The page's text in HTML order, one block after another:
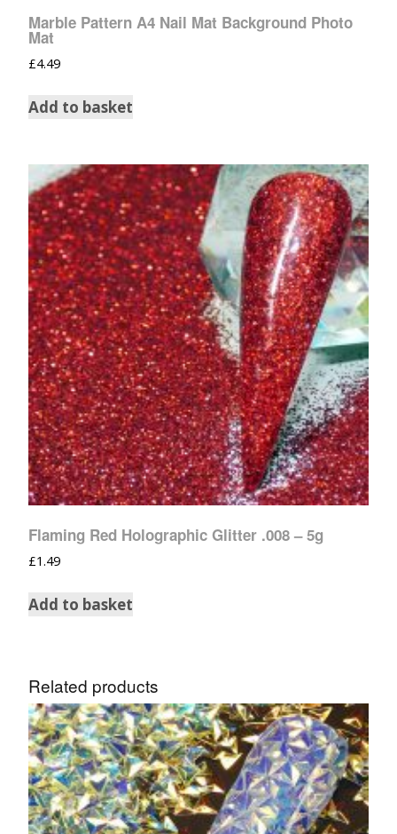
Marble Pattern A4 Nail Mat Background Photo
Mat
£4.49
Add to basket
Flaming Red Holographic Glitter .008 – 5g
£1.49
Add to basket
Related products